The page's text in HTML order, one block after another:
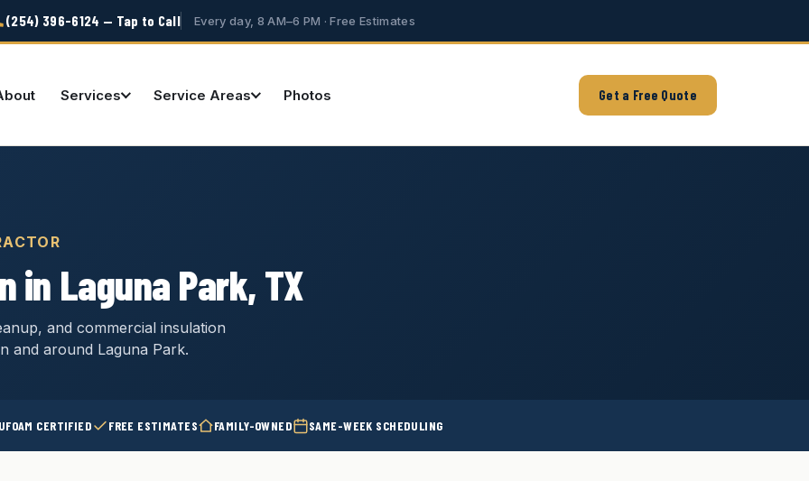
(254) 396-6124 — Tap to Call Every day, 8 AM–6 PM · Free Estimates
Services Service Areas Photos Get a Free Quote
in Laguna Park, TX
and commercial insulation
and around Laguna Park.
CERTIFIED FREE ESTIMATES FAMILY-OWNED SAME-WEEK SCHEDULING